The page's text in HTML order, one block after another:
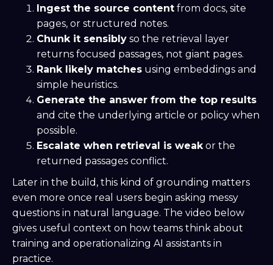
Ingest the source content from docs, site
pages, or structured notes.
Chunk it sensibly so the retrieval layer
returns focused passages, not giant pages.
Rank likely matches using embeddings and
simple heuristics.
Generate the answer from the top results
and cite the underlying article or policy when
possible.
Escalate when retrieval is weak or the
returned passages conflict.
Later in the build, this kind of grounding matters
even more once real users begin asking messy
questions in natural language. The video below
gives useful context on how teams think about
training and operationalizing AI assistants in
practice.